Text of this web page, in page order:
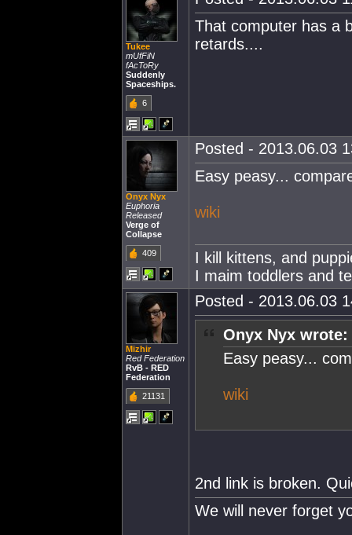
Tukee
mUfFiN
fAcToRy
Suddenly
Spaceships.
6
That computer has a
retards....
Onyx Nyx
Euphoria
Released
Verge of
Collapse
409
Posted - 2013.06.03
Easy peasy...
wiki
I kill kittens, and
I maim toddlers and
Mizhir
Red Federation
RvB - RED
Federation
21131
Posted - 2013.06.03
Onyx Nyx wrote:
Easy peasy...
wiki
2nd link is broken.
We will never forget